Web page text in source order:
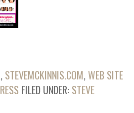
, STEVEMCKINNIS.COM,WEB SITE
FILED UNDER: STEVE